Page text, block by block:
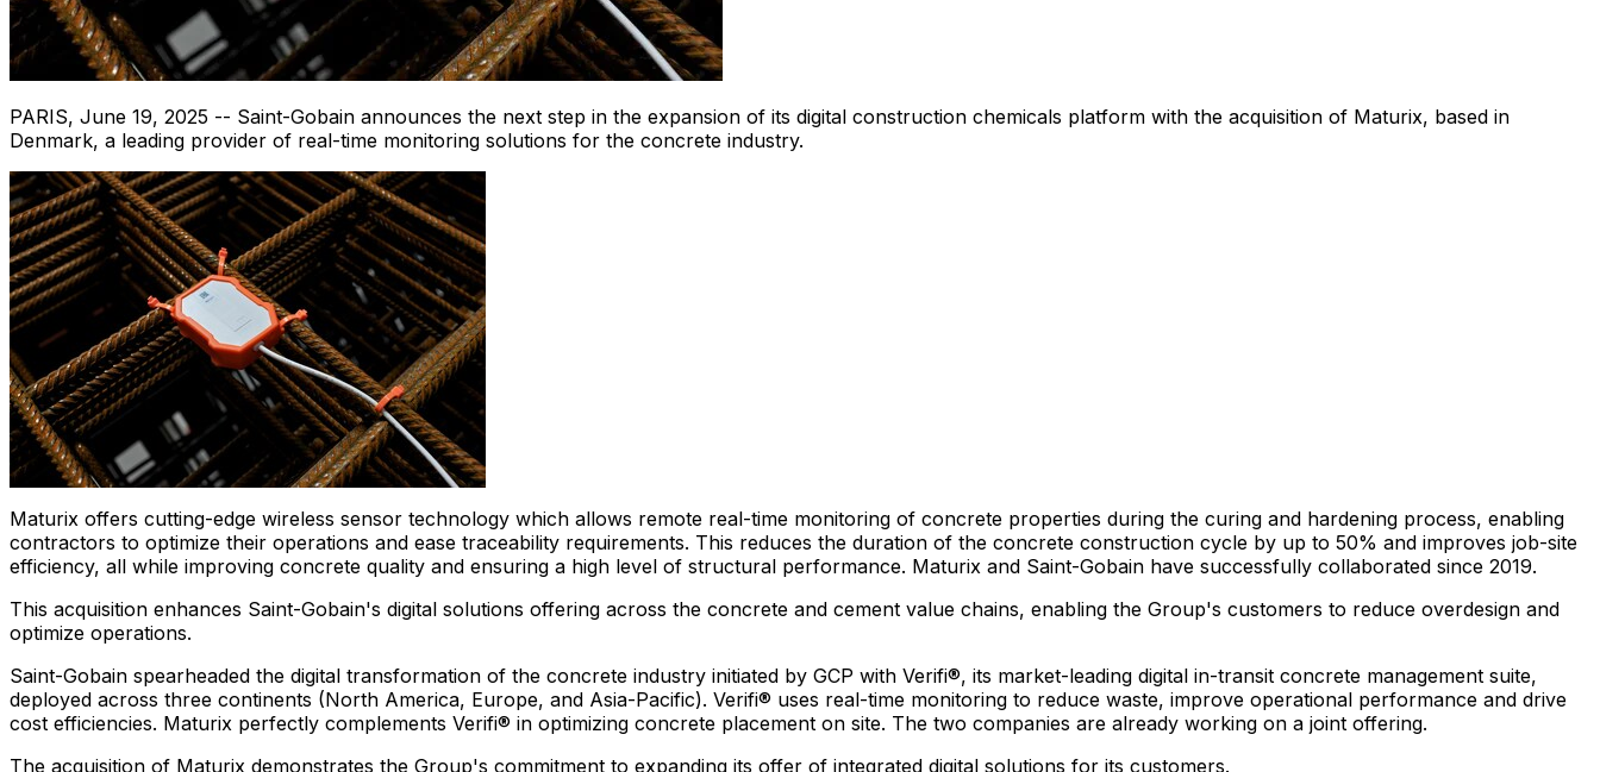
PARIS, June 19, 2025 -- Saint-Gobain announces the next step in the expansion of its digital construction chemicals platform with the acquisition of Maturix, based in
Denmark, a leading provider of real-time monitoring solutions for the concrete industry.
Maturix offers cutting-edge wireless sensor technology which allows remote real-time monitoring of concrete properties during the curing and hardening process, enabling
contractors to optimize their operations and ease traceability requirements. This reduces the duration of the concrete construction cycle by up to 50% and improves job-site
efficiency, all while improving concrete quality and ensuring a high level of structural performance. Maturix and Saint-Gobain have successfully collaborated since 2019.
This acquisition enhances Saint-Gobain's digital solutions offering across the concrete and cement value chains, enabling the Group's customers to reduce overdesign and
optimize operations.
Saint-Gobain spearheaded the digital transformation of the concrete industry initiated by GCP with Verifi®, its market-leading digital in-transit concrete management suite,
deployed across three continents (North America, Europe, and Asia-Pacific). Verifi® uses real-time monitoring to reduce waste, improve operational performance and drive
cost efficiencies. Maturix perfectly complements Verifi® in optimizing concrete placement on site. The two companies are already working on a joint offering.
The acquisition of Maturix demonstrates the Group's commitment to expanding its offer of integrated digital solutions for its customers.